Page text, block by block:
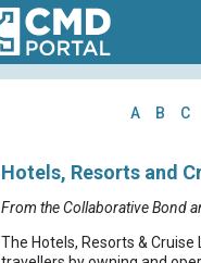
A B C
Hotels, Resorts and
From the Collaborative Bond
The Hotels, Resorts &